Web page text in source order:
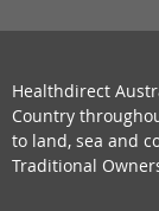
Healthdirect
Country
to land, sea and
Traditional